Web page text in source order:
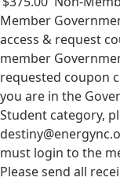
Member
access & request
member
requested coupon
you are in the
Student category,
must login to the
Please send all